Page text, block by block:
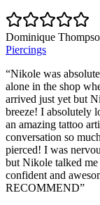
Dominique
Piercings
“Nikole was
alone in the shop
arrived just yet but
breeze! I absolutely
an amazing tattoo
conversation so
pierced! I was
but Nikole talked me
confident and
RECOMMEND”